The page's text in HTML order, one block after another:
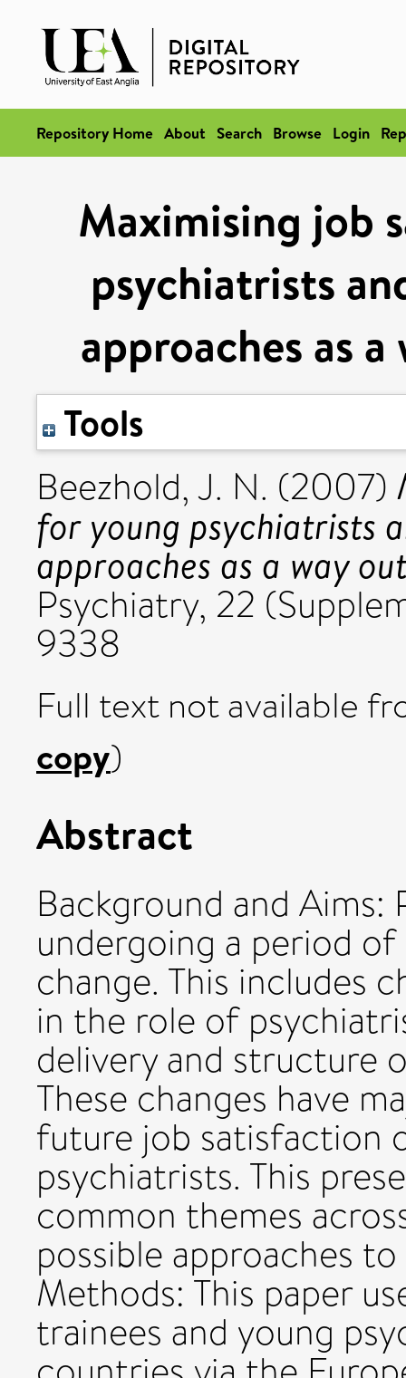
Repository Home About Search Browse Login
Maximising job
psychiatrists
approaches as
Tools
Beezhold, J. N. (2007)
for young psychiatrists
approaches as a way
Psychiatry, 22
9338
Full text not available
copy)
Abstract
Background and Aims:
undergoing a period
change. This includes
in the role of
delivery and structure
These changes have
future job satisfaction
psychiatrists. This
common themes
possible approaches
Methods: This paper
trainees and young